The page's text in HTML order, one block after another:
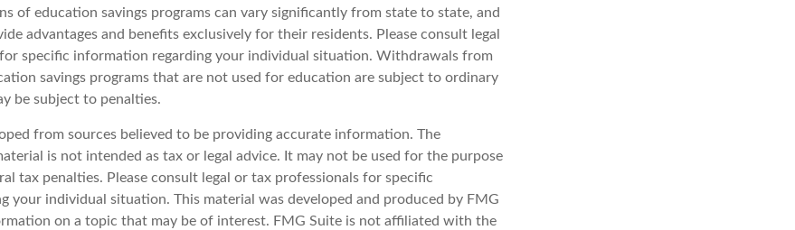
of education savings programs can vary significantly from state to state, and
advantages and benefits exclusively for their residents. Please consult legal
specific information regarding your individual situation. Withdrawals from
savings programs that are not used for education are subject to ordinary
be subject to penalties.
from sources believed to be providing accurate information. The
is not intended as tax or legal advice. It may not be used for the purpose
tax penalties. Please consult legal or tax professionals for specific
your individual situation. This material was developed and produced by FMG
on a topic that may be of interest. FMG Suite is not affiliated with the